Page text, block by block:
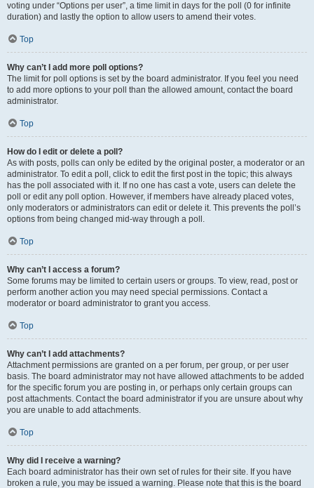
voting under “Options per user”, a time limit in days for the poll (0 for infinite
duration) and lastly the option to allow users to amend their votes.
Top
Why can’t I add more poll options?
The limit for poll options is set by the board administrator. If you feel you need
to add more options to your poll than the allowed amount, contact the board
administrator.
Top
How do I edit or delete a poll?
As with posts, polls can only be edited by the original poster, a moderator or an
administrator. To edit a poll, click to edit the first post in the topic; this always
has the poll associated with it. If no one has cast a vote, users can delete the
poll or edit any poll option. However, if members have already placed votes,
only moderators or administrators can edit or delete it. This prevents the poll’s
options from being changed mid-way through a poll.
Top
Why can’t I access a forum?
Some forums may be limited to certain users or groups. To view, read, post or
perform another action you may need special permissions. Contact a
moderator or board administrator to grant you access.
Top
Why can’t I add attachments?
Attachment permissions are granted on a per forum, per group, or per user
basis. The board administrator may not have allowed attachments to be added
for the specific forum you are posting in, or perhaps only certain groups can
post attachments. Contact the board administrator if you are unsure about why
you are unable to add attachments.
Top
Why did I receive a warning?
Each board administrator has their own set of rules for their site. If you have
broken a rule, you may be issued a warning. Please note that this is the board